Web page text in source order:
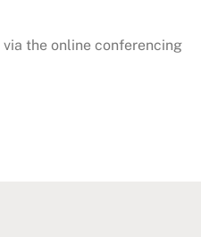
the online conferencing